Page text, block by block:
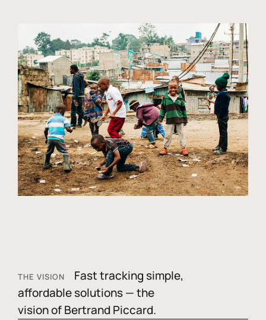
THE VISION
Fast tracking simple,
affordable solutions — the
vision of Bertrand Piccard.